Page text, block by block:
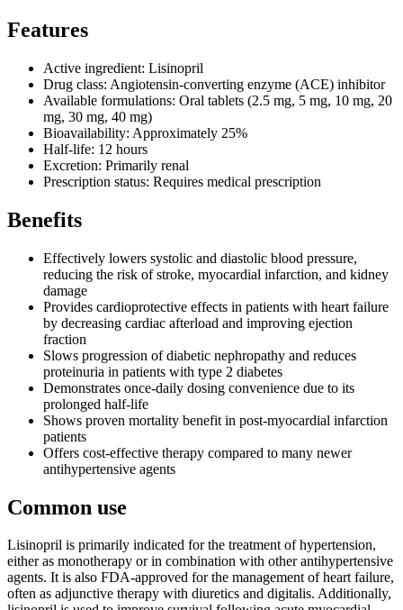
Features
Active ingredient: Lisinopril
Drug class: Angiotensin-converting enzyme (ACE) inhibitor
Available formulations: Oral tablets (2.5 mg, 5 mg, 10 mg, 20
mg, 30 mg, 40 mg)
Bioavailability: Approximately 25%
Half-life: 12 hours
Excretion: Primarily renal
Prescription status: Requires medical prescription
Benefits
Effectively lowers systolic and diastolic blood pressure,
reducing the risk of stroke, myocardial infarction, and kidney
damage
Provides cardioprotective effects in patients with heart failure
by decreasing cardiac afterload and improving ejection
fraction
Slows progression of diabetic nephropathy and reduces
proteinuria in patients with type 2 diabetes
Demonstrates once-daily dosing convenience due to its
prolonged half-life
Shows proven mortality benefit in post-myocardial infarction
patients
Offers cost-effective therapy compared to many newer
antihypertensive agents
Common use
Lisinopril is primarily indicated for the treatment of hypertension,
either as monotherapy or in combination with other antihypertensive
agents. It is also FDA-approved for the management of heart failure,
often as adjunctive therapy with diuretics and digitalis. Additionally,